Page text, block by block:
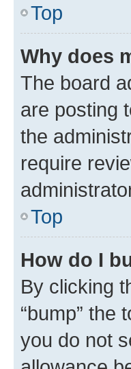
Top
Why does
The board
are posting
the
require
Top
How do I
By clicking
“bump” the
you do not